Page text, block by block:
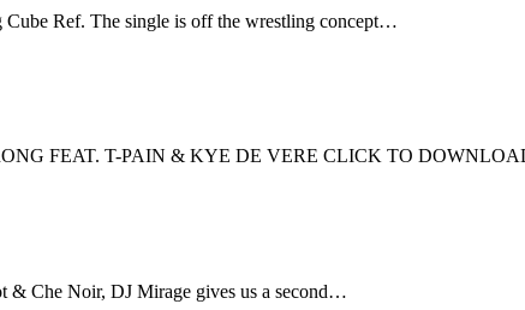
Cube Ref. The single is off the wrestling concept…
FEAT. T-PAIN & KYE DE VERE CLICK TO
& Che Noir, DJ Mirage gives us a second…